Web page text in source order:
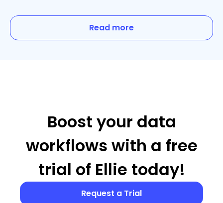
Read more
Boost your data
workflows with a free
trial of Ellie today!
Request a Trial